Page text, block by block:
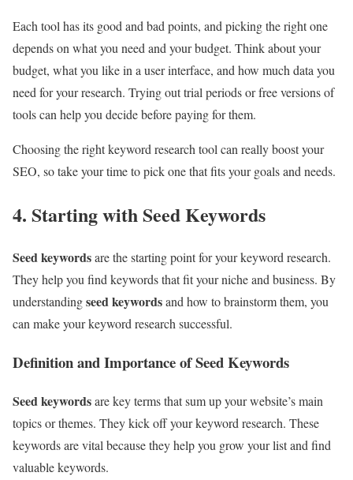
Each tool has its good and bad points, and picking the right one
depends on what you need and your budget. Think about your
budget, what you like in a user interface, and how much data you
need for your research. Trying out trial periods or free versions of
tools can help you decide before paying for them.
Choosing the right keyword research tool can really boost your
SEO, so take your time to pick one that fits your goals and needs.
4. Starting with Seed Keywords
Seed keywordsare the starting point for your keyword research.
They help you find keywords that fit your niche and business. By
understandingseed keywordsand how to brainstorm them, you
can make your keyword research successful.
Definition and Importance of Seed Keywords
Seed keywordsare key terms that sum up your website’s main
topics or themes. They kick off your keyword research. These
keywords are vital because they help you grow your list and find
valuable keywords.